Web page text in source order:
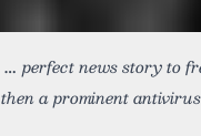
perfect news story to
then a prominent